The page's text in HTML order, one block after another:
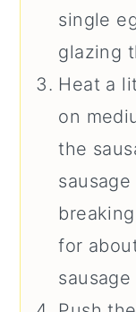
single
glazing
Heat a
on
the
for